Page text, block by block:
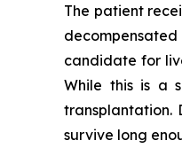
The patient
candidate for
While this is a
transplantation.
survive long